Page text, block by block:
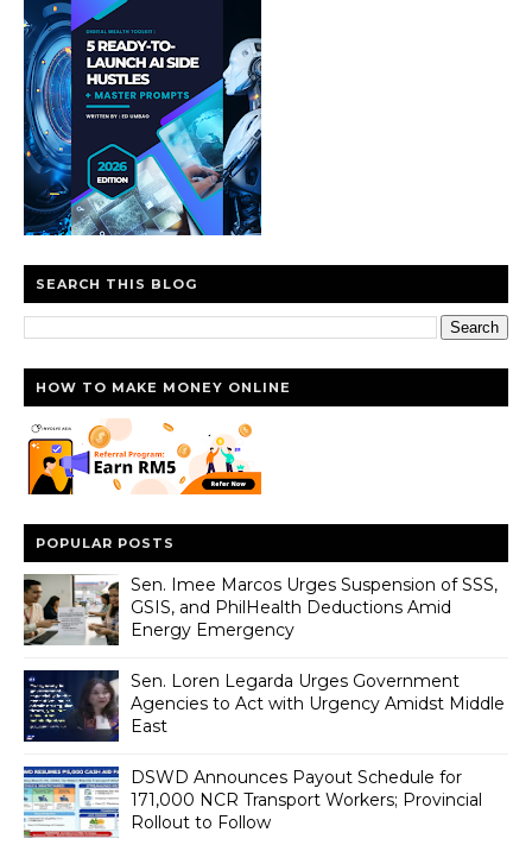
SEARCH THIS BLOG
HOW TO MAKE MONEY ONLINE
POPULAR POSTS
Sen. Imee Marcos Urges Suspension of SSS,
GSIS, and PhilHealth Deductions Amid
Energy Emergency
Sen. Loren Legarda Urges Government
Agencies to Act with Urgency Amidst Middle
East
DSWD Announces Payout Schedule for
171,000 NCR Transport Workers; Provincial
Rollout to Follow